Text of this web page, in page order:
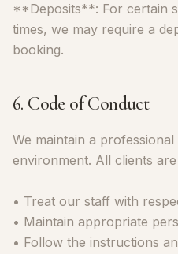
**Deposits**: For certain
times, we may require a
booking.
6. Code of Conduct
We maintain a
environment. All clients
• Treat our staff with
• Maintain appropriate
• Follow the instructions